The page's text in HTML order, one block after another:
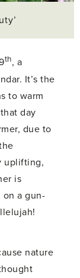
th, a
It’s the
to warm
day
due to
uplifting,
is
a gun-
nature